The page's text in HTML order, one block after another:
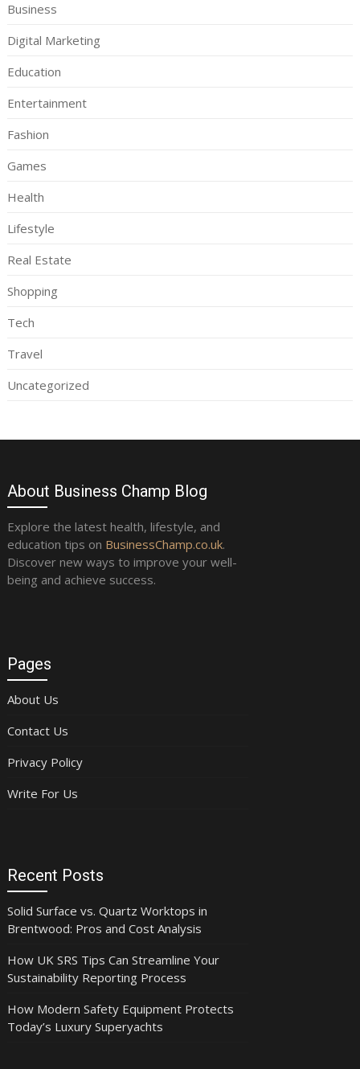
Business
Digital Marketing
Education
Entertainment
Fashion
Games
Health
Lifestyle
Real Estate
Shopping
Tech
Travel
Uncategorized
About Business Champ Blog
Explore the latest health, lifestyle, and
education tips on BusinessChamp.co.uk.
Discover new ways to improve your well-
being and achieve success.
Pages
About Us
Contact Us
Privacy Policy
Write For Us
Recent Posts
Solid Surface vs. Quartz Worktops in
Brentwood: Pros and Cost Analysis
How UK SRS Tips Can Streamline Your
Sustainability Reporting Process
How Modern Safety Equipment Protects
Today’s Luxury Superyachts